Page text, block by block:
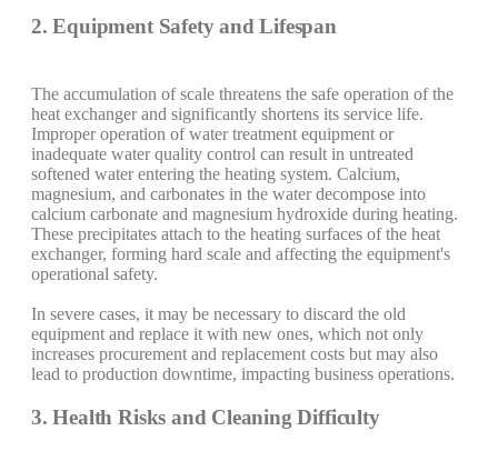
2. Equipment Safety and Lifespan
The accumulation of scale threatens the safe operation of the
heat exchanger and significantly shortens its service life.
Improper operation of water treatment equipment or
inadequate water quality control can result in untreated
softened water entering the heating system. Calcium,
magnesium, and carbonates in the water decompose into
calcium carbonate and magnesium hydroxide during heating.
These precipitates attach to the heating surfaces of the heat
exchanger, forming hard scale and affecting the equipment's
operational safety.
In severe cases, it may be necessary to discard the old
equipment and replace it with new ones, which not only
increases procurement and replacement costs but may also
lead to production downtime, impacting business operations.
3. Health Risks and Cleaning Difficulty